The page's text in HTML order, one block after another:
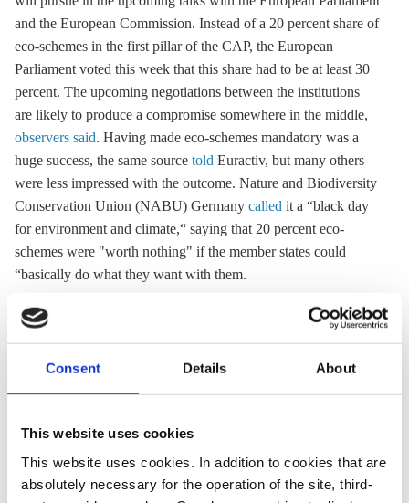
Consent Details About
This website uses cookies
This website uses cookies. In addition to cookies that are
absolutely necessary for the operation of the site, third-
and the European Commission. Instead of a 20 percent share of
eco-schemes in the first pillar of the CAP, the European
Parliament voted this week that this share had to be at least 30
percent. The upcoming negotiations between the institutions
are likely to produce a compromise somewhere in the middle,
observers said. Having made eco-schemes mandatory was a
huge success, the same source told Euractiv, but many others
were less impressed with the outcome. Nature and Biodiversity
Conservation Union (NABU) Germany called it a “black day
for environment and climate,“ saying that 20 percent eco-
schemes were "worth nothing" if the member states could
“basically do what they want with them.
The next funding period for the Common Agriculture
Policy (CAP) will run from 2021 to 2027 although its
The CAP is financed through two funds as part of the